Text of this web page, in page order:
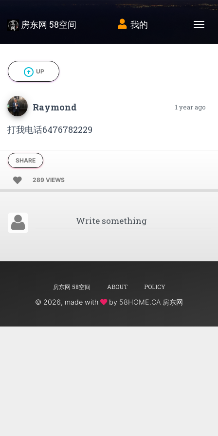
房东网 58空间 我的
arrow_circle_up UP
Raymond 1 year ago
打我电话6476782229
SHARE
289 VIEWS
房东网 58空间 ABOUT POLICY
© 2026, made with by 58HOME.CA 房东网